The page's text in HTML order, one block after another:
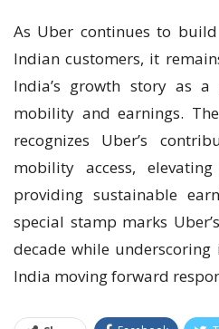
As Uber continues to
Indian customers, it
India’s growth story as
mobility and earnings.
recognizes Uber’s
mobility access,
providing sustainable
special stamp marks
decade while
India moving forward